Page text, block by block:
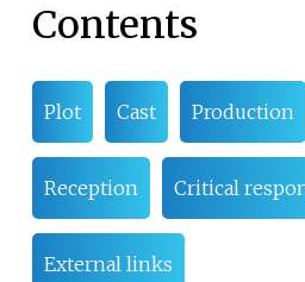
Contents
Plot Cast Production
Reception Critical
External links